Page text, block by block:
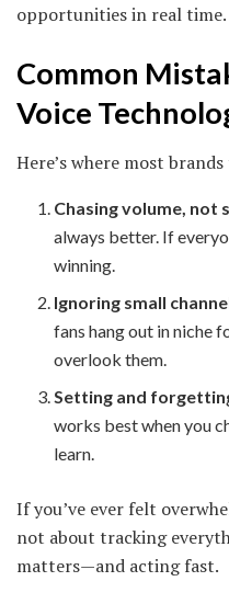
opportunities in real time.
Common
Voice
Here’s where most
Chasing volume, not
always better. If
winning.
Ignoring small
fans hang out in niche
overlook them.
Setting and
works best when you
learn.
If you’ve ever felt
not about tracking
matters—and acting fast.